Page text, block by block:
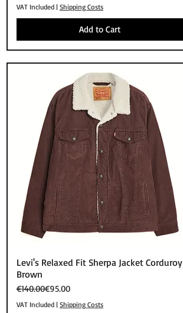
VAT Included | Shipping Costs
Add to Cart
Quick View
Levi's Relaxed Fit Sherpa Jacket Corduroy
Brown
Regular Price
€140.00
Sale Price€95.00
VAT Included | Shipping Costs